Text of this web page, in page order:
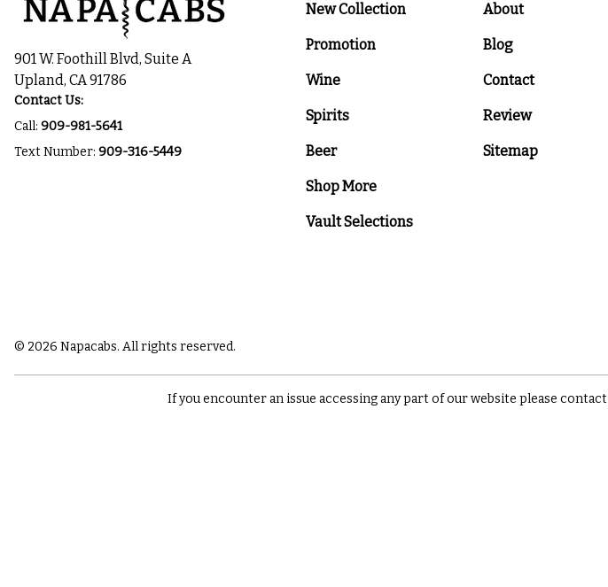
901 W. Foothill Blvd, Suite A
Upland, CA 91786
Contact Us:
Call: 909-981-5641
Text Number: 909-316-5449
New Collection
Promotion
Wine
Spirits
Beer
Shop More
Vault Selections
About
Blog
Contact
Review
Sitemap
© 2026 Napacabs. All rights reserved.
If you encounter an issue accessing any part of our website please contact